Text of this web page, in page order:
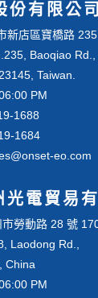
份有限公
新店區寶橋路
Baoqiao Rd.,
Taiwan.
PM
1688
1684
eo.com
電貿易
勞動路 28 號
Laodong Rd.,
China
PM